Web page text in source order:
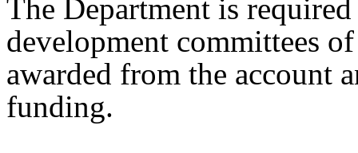
The Department is
development committees
awarded from the account
funding.